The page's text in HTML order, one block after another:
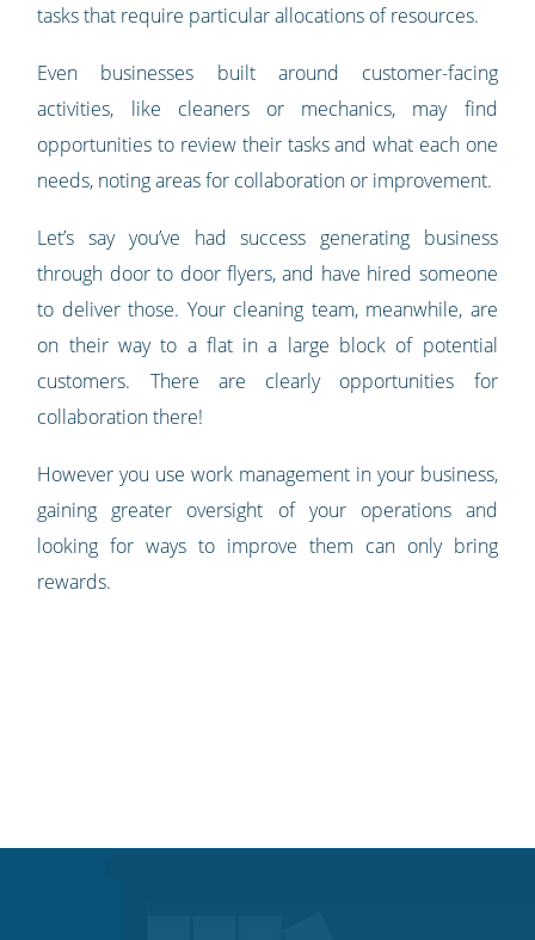
tasks that require particular allocations of resources.
Even businesses built around customer-facing
activities, like cleaners or mechanics, may find
opportunities to review their tasks and what each one
needs, noting areas for collaboration or improvement.
Let’s say you’ve had success generating business
through door to door flyers, and have hired someone
to deliver those. Your cleaning team, meanwhile, are
on their way to a flat in a large block of potential
customers. There are clearly opportunities for
collaboration there!
However you use work management in your business,
gaining greater oversight of your operations and
looking for ways to improve them can only bring
rewards.